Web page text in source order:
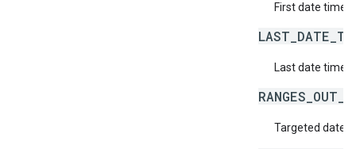
First date time
Last date time
Targeted date